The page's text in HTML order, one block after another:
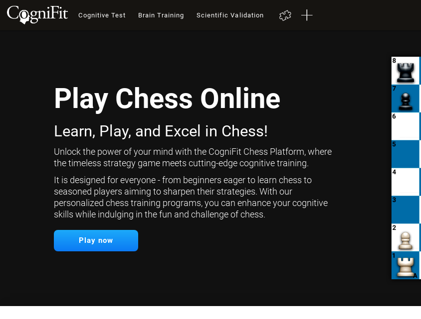
Cognitive Test Brain Training Scientific Validation
Play Chess Online
Learn, Play, and Excel in Chess!
Unlock the power of your mind with the CogniFit Chess Platform, where
the timeless strategy game meets cutting-edge cognitive training.
It is designed for everyone - from beginners eager to learn chess to
seasoned players aiming to sharpen their strategies. With our
personalized chess training programs, you can enhance your cognitive
skills while indulging in the fun and challenge of chess.
Play now